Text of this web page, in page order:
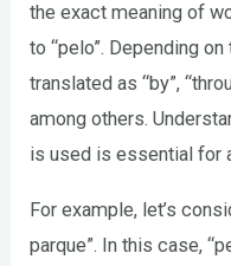
the exact meaning of
to “pelo”. Depending
translated as “by”,
among others.
is used is essential for
For example, let’s
parque”. In this case,